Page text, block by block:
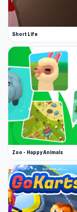
Short Life
Zoo - Happy Animals